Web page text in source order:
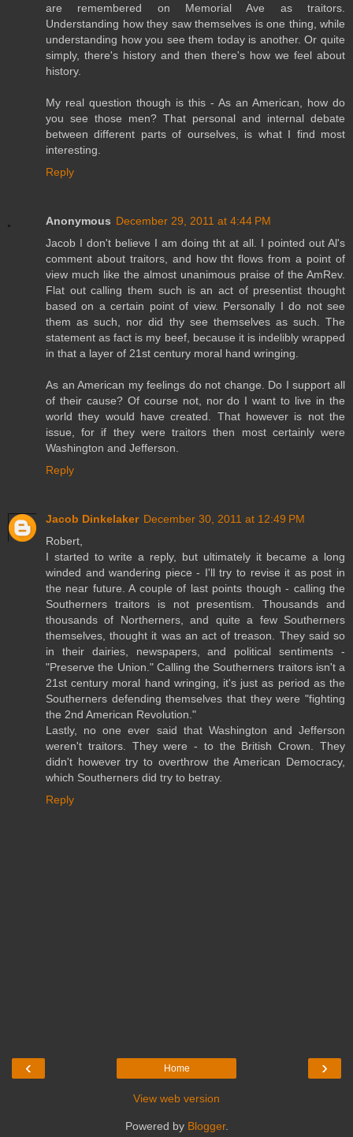
are remembered on Memorial Ave as traitors.
Understanding how they saw themselves is one thing, while
understanding how you see them today is another. Or quite
simply, there's history and then there's how we feel about
history.
My real question though is this - As an American, how do
you see those men? That personal and internal debate
between different parts of ourselves, is what I find most
interesting.
Reply
Anonymous December 29, 2011 at 4:44 PM
Jacob I don't believe I am doing tht at all. I pointed out Al's
comment about traitors, and how tht flows from a point of
view much like the almost unanimous praise of the AmRev.
Flat out calling them such is an act of presentist thought
based on a certain point of view. Personally I do not see
them as such, nor did thy see themselves as such. The
statement as fact is my beef, because it is indelibly wrapped
in that a layer of 21st century moral hand wringing.
As an American my feelings do not change. Do I support all
of their cause? Of course not, nor do I want to live in the
world they would have created. That however is not the
issue, for if they were traitors then most certainly were
Washington and Jefferson.
Reply
Jacob Dinkelaker December 30, 2011 at 12:49 PM
Robert,
I started to write a reply, but ultimately it became a long
winded and wandering piece - I'll try to revise it as post in
the near future. A couple of last points though - calling the
Southerners traitors is not presentism. Thousands and
thousands of Northerners, and quite a few Southerners
themselves, thought it was an act of treason. They said so
in their dairies, newspapers, and political sentiments -
"Preserve the Union." Calling the Southerners traitors isn't a
21st century moral hand wringing, it's just as period as the
Southerners defending themselves that they were "fighting
the 2nd American Revolution."
Lastly, no one ever said that Washington and Jefferson
weren't traitors. They were - to the British Crown. They
didn't however try to overthrow the American Democracy,
which Southerners did try to betray.
Reply
‹ ›
Home
View web version
Powered by Blogger.